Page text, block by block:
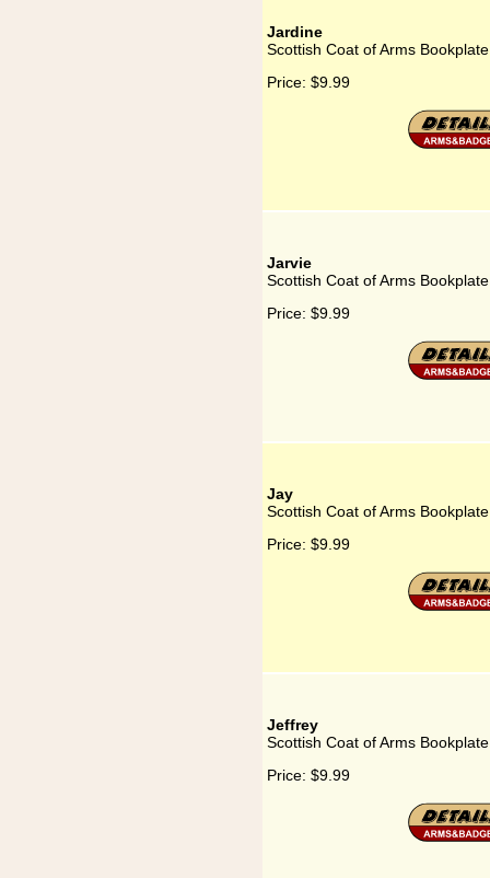
Jardine
Scottish Coat of Arms
Price: $9.99
Jarvie
Scottish Coat of Arms
Price: $9.99
Jay
Scottish Coat of Arms
Price: $9.99
Jeffrey
Scottish Coat of Arms
Price: $9.99